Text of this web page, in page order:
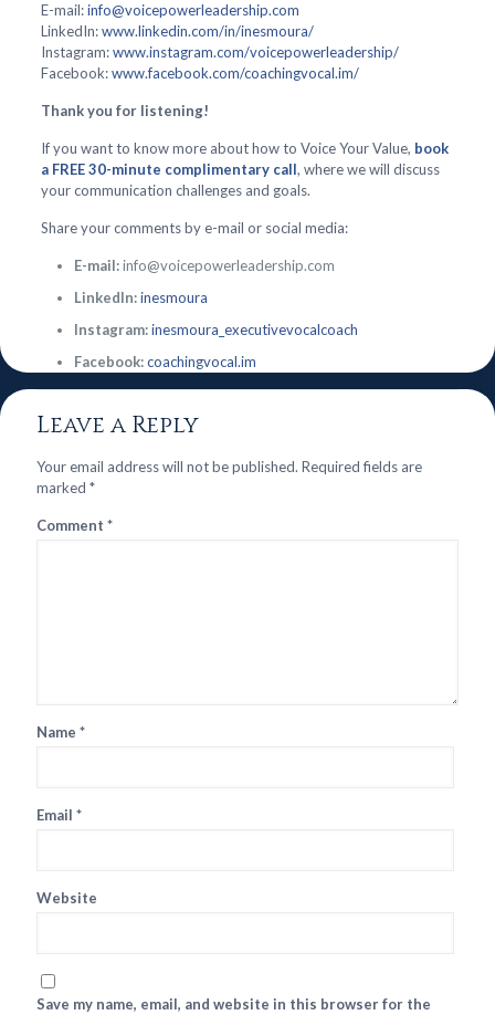
E-mail:info@voicepowerleadership.com
LinkedIn:www.linkedin.com/in/inesmoura/
Instagram:www.instagram.com/voicepowerleadership/
Facebook:www.facebook.com/coachingvocal.im/
Thank you for listening!
If you want to know more about how to Voice Your Value, book
a FREE 30-minute complimentary call, where we will discuss
your communication challenges and goals.
Share your comments by e-mail or social media:
E-mail:info@voicepowerleadership.com
LinkedIn:inesmoura
Instagram:inesmoura_executivevocalcoach
Facebook:coachingvocal.im
Leave a Reply
Your email address will not be published. Required fields are
marked *
Comment *
Name *
Email *
Website
Save my name, email, and website in this browser for the